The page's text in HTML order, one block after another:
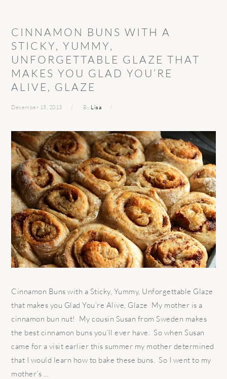
CINNAMON BUNS WITH A
STICKY, YUMMY,
UNFORGETTABLE GLAZE THAT
MAKES YOU GLAD YOU’RE
ALIVE, GLAZE
December 15, 2013 By Lisa
Cinnamon Buns with a Sticky, Yummy, Unforgettable Glaze
that makes you Glad You’re Alive, Glaze My mother is a
cinnamon bun nut! My cousin Susan from Sweden makes
the best cinnamon buns you’ll ever have. So when Susan
came for a visit earlier this summer my mother determined
that I would learn how to bake these buns. So I went to my
mother’s ...